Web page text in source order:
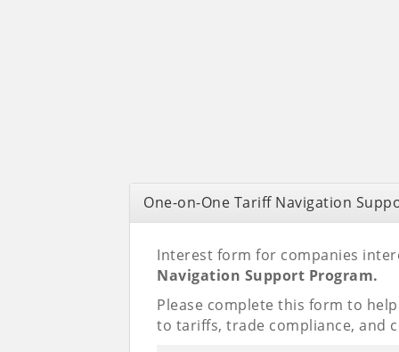
One-on-One Tariff Navigation
Interest form for companies
Navigation Support Program.
Please complete this form to
to tariffs, trade compliance, and